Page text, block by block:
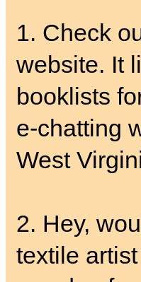
1. Check
website. It
booklists
e-chatting
West
2. Hey,
textile